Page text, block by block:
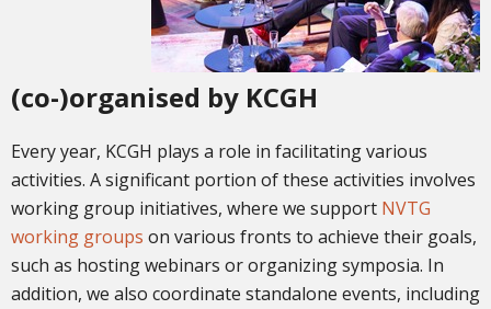
(co-)organised by KCGH
Every year, KCGH plays a role in facilitating various
activities. A significant portion of these activities involves
working group initiatives, where we support NVTG
working groups on various fronts to achieve their goals,
such as hosting webinars or organizing symposia. In
addition, we also coordinate standalone events, including